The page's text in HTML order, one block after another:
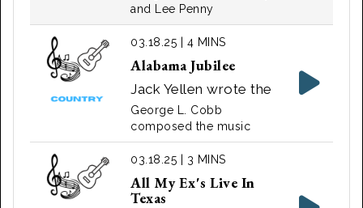
Massey's recorded
version, but was most
popular in 1947 when
recorded by Eddy
Howard.
and Lee Penny
03.18.25 | 4 MINS
Alabama Jubilee
Jack Yellen wrote the
lyrics for the song
"Alabama Jubilee".
George L. Cobb
composed the music
03.18.25 | 3 MINS
All My Ex's Live In
Texas